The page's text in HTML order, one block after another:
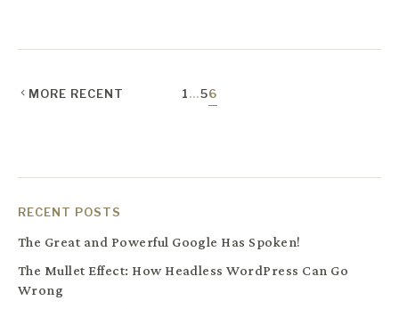
MORE RECENT 1…56
RECENT POSTS
The Great and Powerful Google Has Spoken!
The Mullet Effect: How Headless WordPress Can Go
Wrong